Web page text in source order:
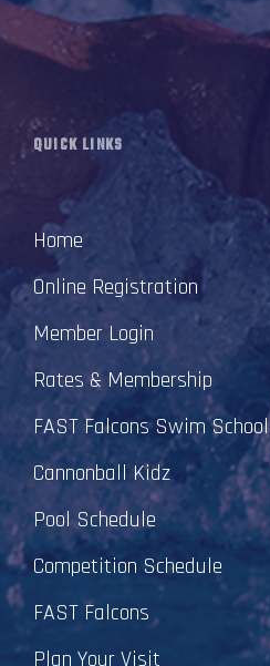
QUICK LINKS
Home
Online Registration
Member Login
Rates & Membership
FAST Falcons Swim School
Cannonball Kidz
Pool Schedule
Competition Schedule
FAST Falcons
Plan Your Visit